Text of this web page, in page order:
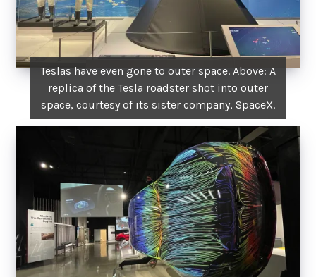
Teslas have even gone to outer space. Above: A
replica of the Tesla roadster shot into outer
space, courtesy of its sister company, SpaceX.